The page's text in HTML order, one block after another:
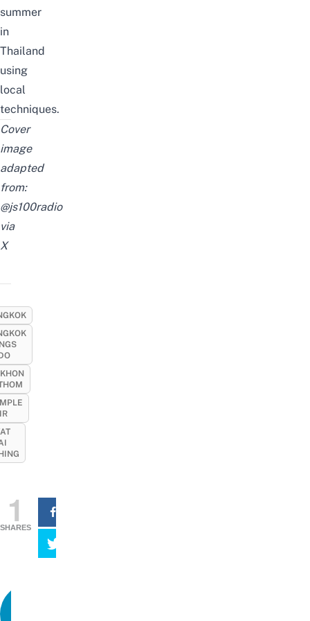
summer
in
Thailand
using
local
techniques.
Cover
image
adapted
from:
@js100radio
via
X
1
SHARES